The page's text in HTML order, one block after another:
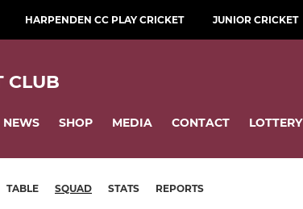
HARPENDEN CC PLAY CRICKET JUNIOR CRICKET
CLUB
NEWS SHOP MEDIA CONTACT LOTTERY
TABLE SQUAD STATS REPORTS